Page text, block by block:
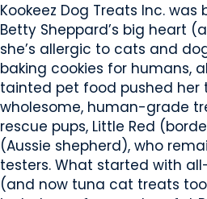
Kookeez Dog Treats Inc.
Betty Sheppard’s big heart
she’s allergic to cats and
baking cookies for humans,
tainted pet food pushed her
wholesome, human-grade
rescue pups, Little Red
(Aussie shepherd), who
testers. What started with
(and now tuna cat treats